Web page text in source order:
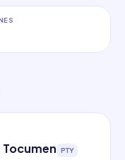
PTY